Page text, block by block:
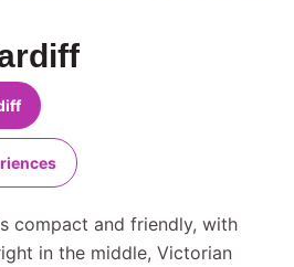
compact and friendly, with
in the middle, Victorian